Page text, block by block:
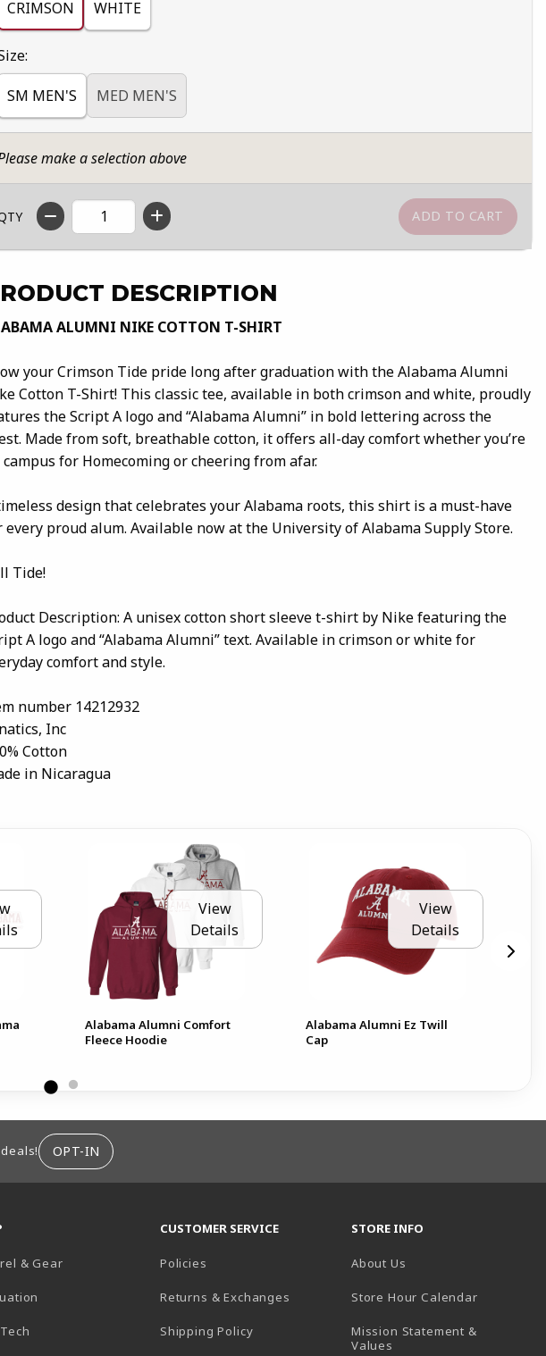
CRIMSON WHITE
SM MEN'S MED MEN'S
make a selection above
DESCRIPTION
ALUMNI NIKE COTTON T-SHIRT
your Crimson Tide pride long after graduation with the Alabama Alumni
Cotton T-Shirt! This classic tee, available in both crimson and white, proudly
the Script A logo and “Alabama Alumni” in bold lettering across the
Made from soft, breathable cotton, it offers all-day comfort whether you’re
campus for Homecoming or cheering from afar.
design that celebrates your Alabama roots, this shirt is a must-have
every proud alum. Available now at the University of Alabama Supply Store.
Tide!
Description: A unisex cotton short sleeve t-shirt by Nike featuring the
A logo and “Alabama Alumni” text. Available in crimson or white for
comfort and style.
number 14212932
Inc
Cotton
in Nicaragua
View
Details
Alabama Alumni Comfort
Fleece Hoodie
View
Details
Alabama Alumni Ez Twill
Cap
OPT-IN
& Gear
CUSTOMER SERVICE
Policies
Returns & Exchanges
Shipping Policy
STORE INFO
About Us
Store Hour Calendar(opens in
Mission Statement &
Values